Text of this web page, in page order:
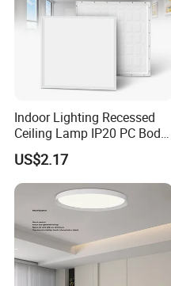
Indoor Lighting Recessed
Ceiling Lamp IP20 PC Body
Square Slim LED SMD2835
Panel Lights for Industrial
Supermarket Office Hotel
US$2.17